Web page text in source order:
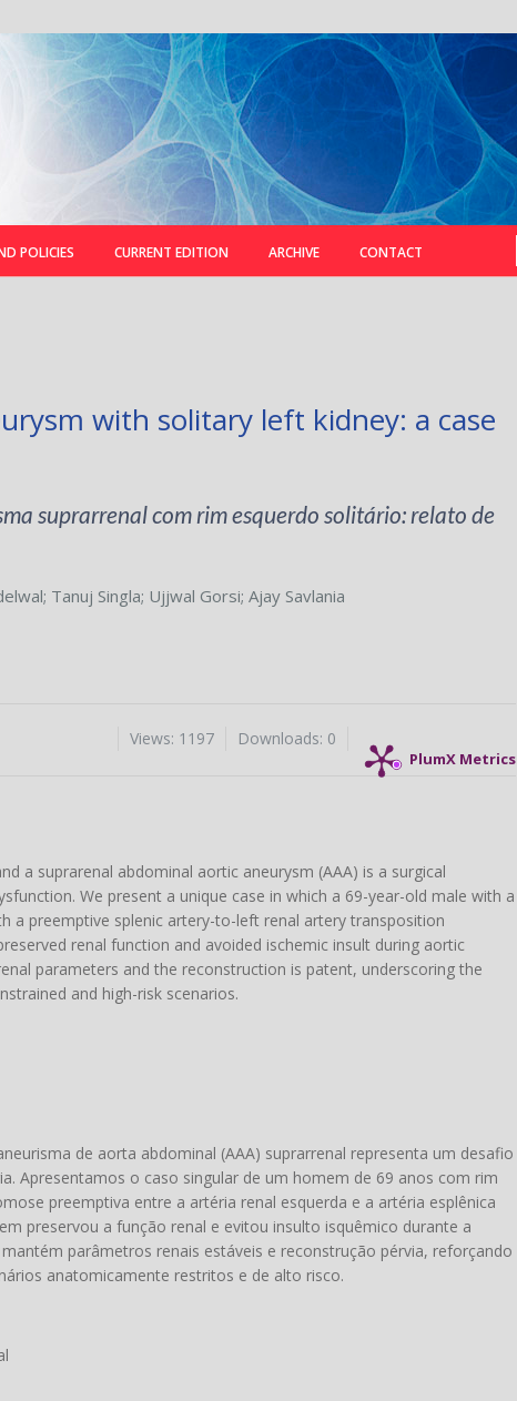
POLICIES CURRENT EDITION ARCHIVE CONTACT
with solitary left kidney: a case
suprarrenal com rim esquerdo solitário: relato de
; Tanuj Singla; Ujjwal Gorsi; Ajay Savlania
PlumX Metrics
Downloads: 0
Views: 1197
a suprarenal abdominal aortic aneurysm (AAA) is a surgical
We present a unique case in which a 69-year-old male with a
a preemptive splenic artery-to-left renal artery transposition
renal function and avoided ischemic insult during aortic
parameters and the reconstruction is patent, underscoring the
and high-risk scenarios.
de aorta abdominal (AAA) suprarrenal representa um desafio
Apresentamos o caso singular de um homem de 69 anos com rim
preemptiva entre a artéria renal esquerda e a artéria esplênica
preservou a função renal e evitou insulto isquêmico durante a
parâmetros renais estáveis ​​e reconstrução pérvia, reforçando
anatomicamente restritos e de alto risco.